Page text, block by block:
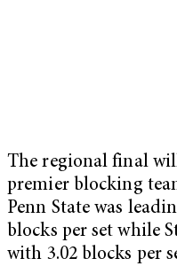
The regional final
premier blocking
Penn State was
blocks per set while
with 3.02 blocks per